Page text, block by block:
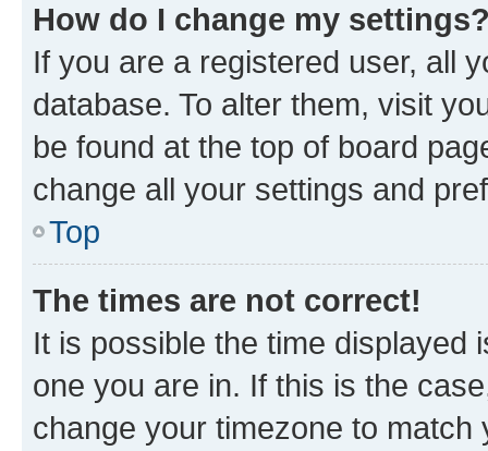
How do I change my
If you are a registered user, all
database. To alter them, visit
be found at the top of board
change all your settings and
Top
The times are not correct!
It is possible the time displayed
one you are in. If this is the
change your timezone to